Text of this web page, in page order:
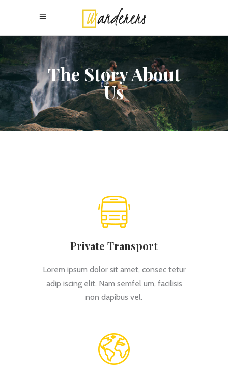
The Story About
Us
Private Transport
Lorem ipsum dolor sit amet, consec tetur
adip iscing elit. Nam semfel um, facilisis
non dapibus vel.